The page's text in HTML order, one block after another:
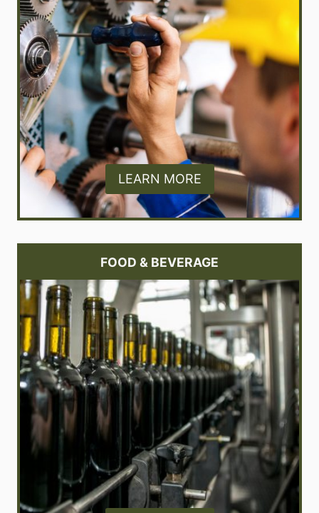
LEARN MORE
FOOD & BEVERAGE